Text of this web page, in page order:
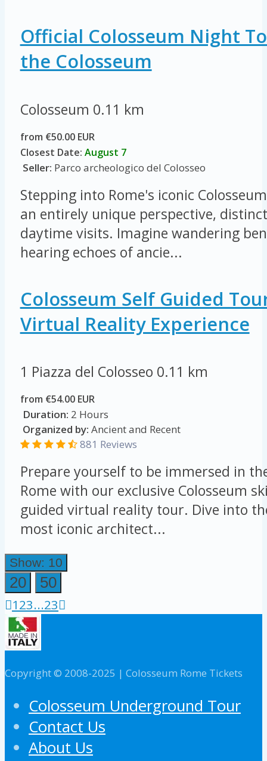
Official Colosseum Night
the Colosseum
Colosseum 0.11 km
from €50.00 EUR
Closest Date: August 7
Seller: Parco archeologico del Colosseo
Stepping into Rome's iconic
an entirely unique perspective,
daytime visits. Imagine wandering
hearing echoes of ancie...
Colosseum Self Guided
Virtual Reality Experience
1 Piazza del Colosseo 0.11 km
from €54.00 EUR
Duration: 2 Hours
Organized by: Ancient and Recent
881 Reviews
Prepare yourself to be immersed in
Rome with our exclusive Colosseum
guided virtual reality tour. Dive into
most iconic architect...
Show: 10
20
50
123...23
Copyright © 2008-2025 | Colosseum Rome Tickets
Colosseum Underground Tour
Contact Us
About Us